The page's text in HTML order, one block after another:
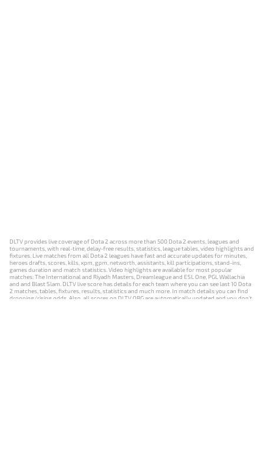
DLTV provides live coverage of Dota 2 across more than 500 Dota 2 events, leagues and
tournaments, with real-time, delay-free results, statistics, league tables, video highlights and
fixtures. Live matches from all Dota 2 leagues have fast and accurate updates for minutes,
heroes drafts, scores, kills, xpm, gpm, networth, assistants, kill participations, stand-ins,
games duration and match statistics. Video highlights are available for most popular
matches: The International and Riyadh Masters, Dreamleague and ESL One, PGL Wallachia
and and Blast Slam. DLTV live score has details for each team where you can see last 10 Dota
2 matches, tables, fixtures, results, statistics and much more. In match details you can find
dropping/rising odds. Also, all scores on DLTV.ORG are automatically updated and you don't